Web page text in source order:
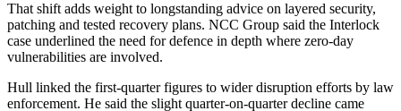
That shift adds weight to longstanding advice on layered security,
patching and tested recovery plans. NCC Group said the Interlock
case underlined the need for defence in depth where zero-day
vulnerabilities are involved.
Hull linked the first-quarter figures to wider disruption efforts by law
enforcement. He said the slight quarter-on-quarter decline came